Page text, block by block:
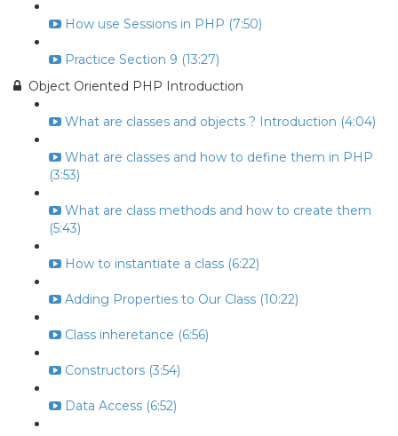
How use Sessions in PHP (7:50)
Practice Section 9 (13:27)
Object Oriented PHP Introduction
What are classes and objects ? Introduction (4:04)
What are classes and how to define them in PHP
(3:53)
What are class methods and how to create them
(5:43)
How to instantiate a class (6:22)
Adding Properties to Our Class (10:22)
Class inheretance (6:56)
Constructors (3:54)
Data Access (6:52)